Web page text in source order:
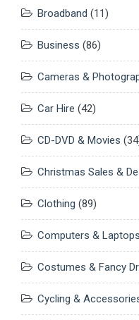
Broadband (11)
Business (86)
Cameras &
Car Hire (42)
CD-DVD & Movies
Christmas Sales &
Clothing (89)
Computers & Laptops
Costumes & Fancy
Cycling &